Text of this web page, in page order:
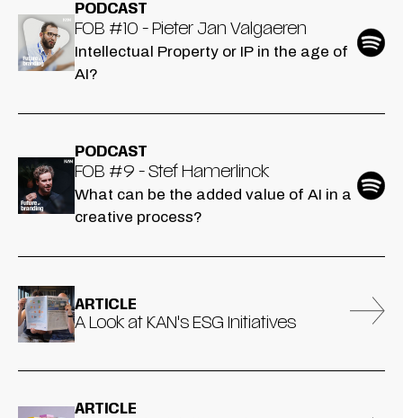
PODCAST
FOB #10 - Pieter Jan Valgaeren
Intellectual Property or IP in the age of
AI?
PODCAST
FOB #9 - Stef Hamerlinck
What can be the added value of AI in a
creative process?
ARTICLE
A Look at KAN's ESG Initiatives
ARTICLE